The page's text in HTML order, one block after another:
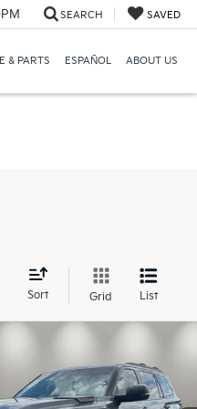
SEARCH SAVED
& PARTS ESPAÑOL ABOUT US
Sort Grid List
Sequoia
TRD
$75,225
CASA PRICE